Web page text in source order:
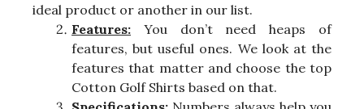
ideal product or another in our list.
Features: You don’t need heaps of
features, but useful ones. We look at the
features that matter and choose the top
Cotton Golf Shirts based on that.